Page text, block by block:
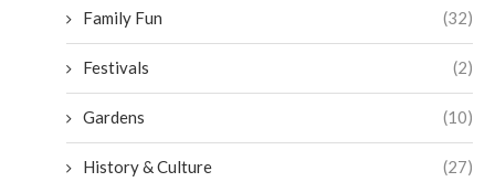
Family Fun (32)
Festivals (2)
Gardens (10)
History & Culture (27)